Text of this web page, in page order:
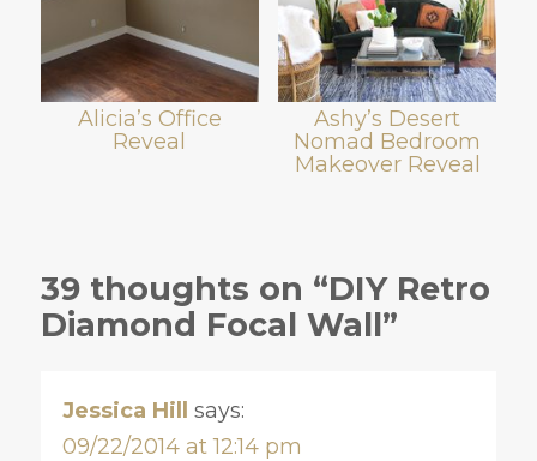
Alicia’s Office
Reveal
Ashy’s Desert
Nomad Bedroom
Makeover Reveal
39 thoughts on “DIY Retro
Diamond Focal Wall”
Jessica Hill
says:
09/22/2014 at 12:14 pm